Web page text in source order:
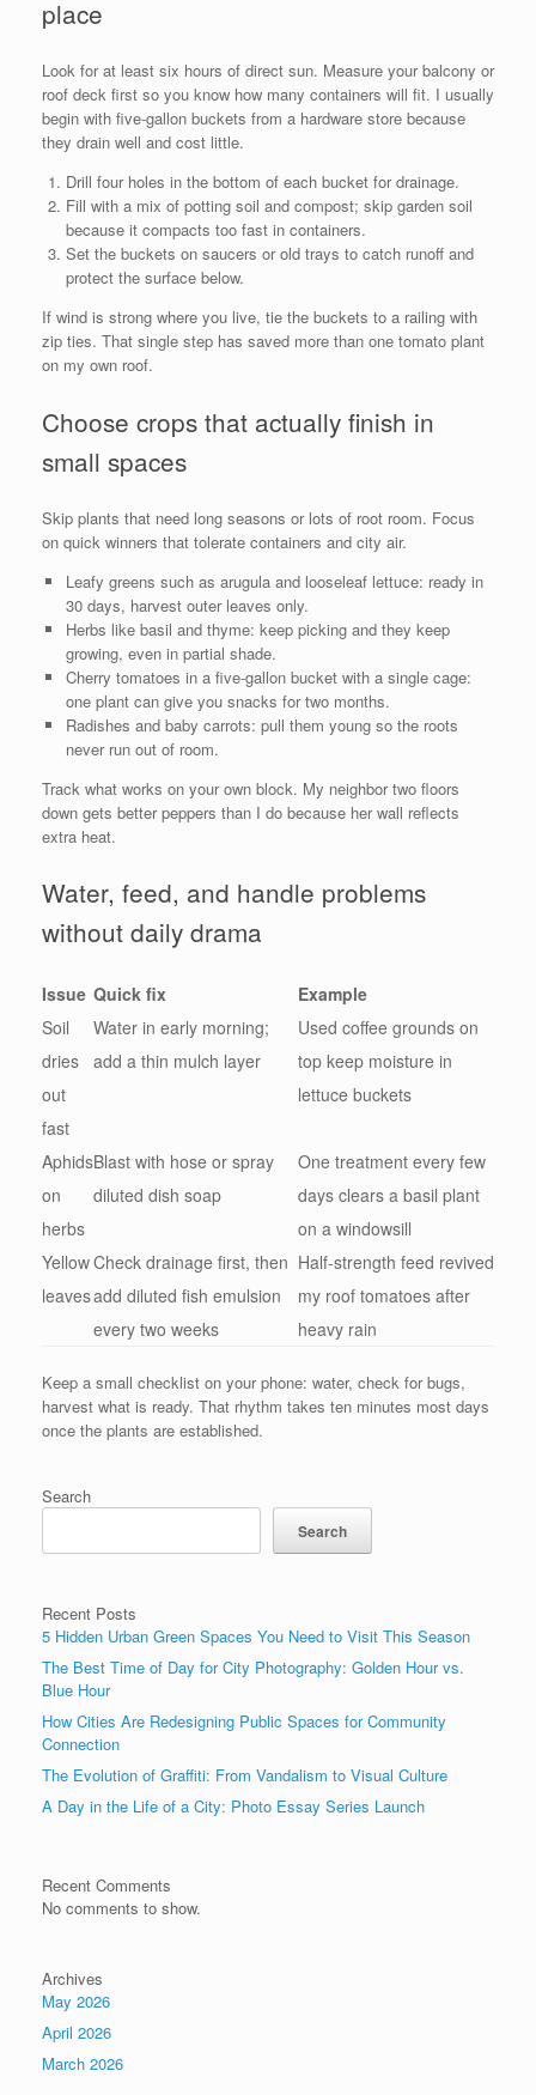
place
Look for at least six hours of direct sun. Measure your balcony or
roof deck first so you know how many containers will fit. I usually
begin with five-gallon buckets from a hardware store because
they drain well and cost little.
Drill four holes in the bottom of each bucket for drainage.
Fill with a mix of potting soil and compost; skip garden soil
because it compacts too fast in containers.
Set the buckets on saucers or old trays to catch runoff and
protect the surface below.
If wind is strong where you live, tie the buckets to a railing with
zip ties. That single step has saved more than one tomato plant
on my own roof.
Choose crops that actually finish in
small spaces
Skip plants that need long seasons or lots of root room. Focus
on quick winners that tolerate containers and city air.
Leafy greens such as arugula and looseleaf lettuce: ready in
30 days, harvest outer leaves only.
Herbs like basil and thyme: keep picking and they keep
growing, even in partial shade.
Cherry tomatoes in a five-gallon bucket with a single cage:
one plant can give you snacks for two months.
Radishes and baby carrots: pull them young so the roots
never run out of room.
Track what works on your own block. My neighbor two floors
down gets better peppers than I do because her wall reflects
extra heat.
Water, feed, and handle problems
without daily drama
Issue Quick fix
Example
Soil
dries
out
fast
Water in early morning;
add a thin mulch layer
Used coffee grounds on
top keep moisture in
lettuce buckets
Aphids
on
herbs
Blast with hose or spray
diluted dish soap
One treatment every few
days clears a basil plant
on a windowsill
Yellow
leaves
Check drainage first, then
add diluted fish emulsion
every two weeks
Half-strength feed revived
my roof tomatoes after
heavy rain
Keep a small checklist on your phone: water, check for bugs,
harvest what is ready. That rhythm takes ten minutes most days
once the plants are established.
Search
Search
Recent Posts
5 Hidden Urban Green Spaces You Need to Visit This Season
The Best Time of Day for City Photography: Golden Hour vs.
Blue Hour
How Cities Are Redesigning Public Spaces for Community
Connection
The Evolution of Graffiti: From Vandalism to Visual Culture
A Day in the Life of a City: Photo Essay Series Launch
Recent Comments
No comments to show.
Archives
May 2026
April 2026
March 2026